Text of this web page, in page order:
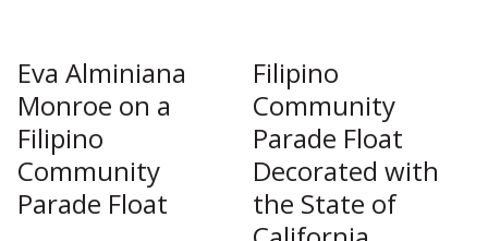
Eva Alminiana
Monroe on a
Filipino
Community
Parade Float
Filipino
Community
Parade Float
Decorated with
the State of